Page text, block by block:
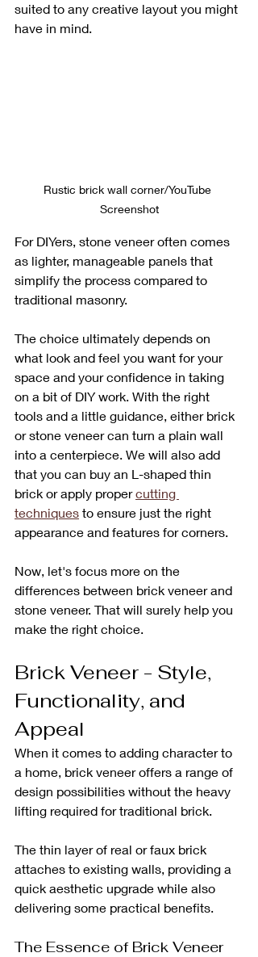
suited to any creative layout you might
have in mind.
Rustic brick wall corner/YouTube
Screenshot
For DIYers, stone veneer often comes
as lighter, manageable panels that
simplify the process compared to
traditional masonry.
The choice ultimately depends on
what look and feel you want for your
space and your confidence in taking
on a bit of DIY work. With the right
tools and a little guidance, either brick
or stone veneer can turn a plain wall
into a centerpiece. We will also add
that you can buy an L-shaped thin
brick or apply proper cutting
techniques to ensure just the right
appearance and features for corners.
Now, let's focus more on the
differences between brick veneer and
stone veneer. That will surely help you
make the right choice.
Brick Veneer - Style,
Functionality, and
Appeal
When it comes to adding character to
a home, brick veneer offers a range of
design possibilities without the heavy
lifting required for traditional brick.
The thin layer of real or faux brick
attaches to existing walls, providing a
quick aesthetic upgrade while also
delivering some practical benefits.
The Essence of Brick Veneer